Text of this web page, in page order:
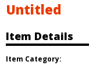
Untitled
Item Details
Item Category: